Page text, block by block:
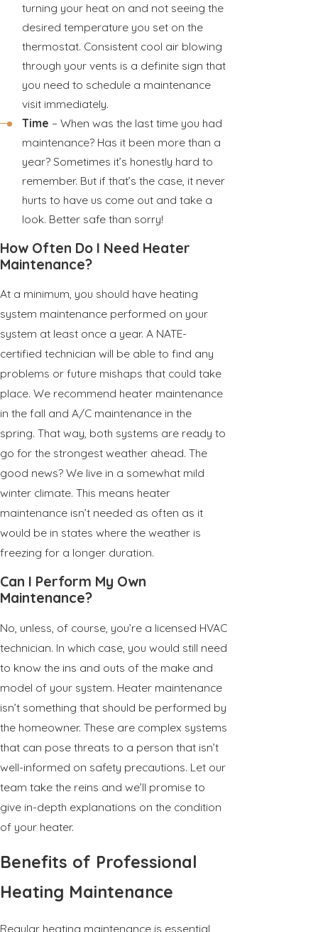
turning your heat on and not seeing the
desired temperature you set on the
thermostat. Consistent cool air blowing
through your vents is a definite sign that
you need to schedule a maintenance
visit immediately.
Time – When was the last time you had
maintenance? Has it been more than a
year? Sometimes it’s honestly hard to
remember. But if that’s the case, it never
hurts to have us come out and take a
look. Better safe than sorry!
How Often Do I Need Heater
Maintenance?
At a minimum, you should have heating
system maintenance performed on your
system at least once a year. A NATE-
certified technician will be able to find any
problems or future mishaps that could take
place. We recommend heater maintenance
in the fall and A/C maintenance in the
spring. That way, both systems are ready to
go for the strongest weather ahead. The
good news? We live in a somewhat mild
winter climate. This means heater
maintenance isn’t needed as often as it
would be in states where the weather is
freezing for a longer duration.
Can I Perform My Own
Maintenance?
No, unless, of course, you’re a licensed HVAC
technician. In which case, you would still need
to know the ins and outs of the make and
model of your system. Heater maintenance
isn’t something that should be performed by
the homeowner. These are complex systems
that can pose threats to a person that isn’t
well-informed on safety precautions. Let our
team take the reins and we’ll promise to
give in-depth explanations on the condition
of your heater.
Benefits of Professional
Heating Maintenance
Regular heating maintenance is essential